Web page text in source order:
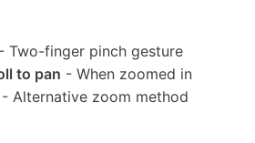
- Two-finger pinch gesture
to pan - When zoomed in
- Alternative zoom method